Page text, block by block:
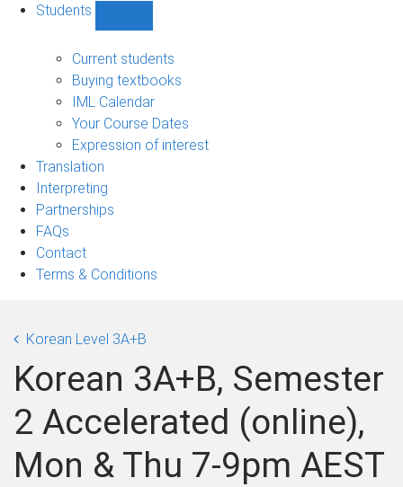
Students
sub-
navigation
Current students
Buying textbooks
IML Calendar
Your Course Dates
Expression of interest
Translation
Interpreting
Partnerships
FAQs
Contact
Terms & Conditions
Korean Level 3A+B
Korean 3A+B, Semester
2 Accelerated (online),
Mon & Thu 7-9pm AEST